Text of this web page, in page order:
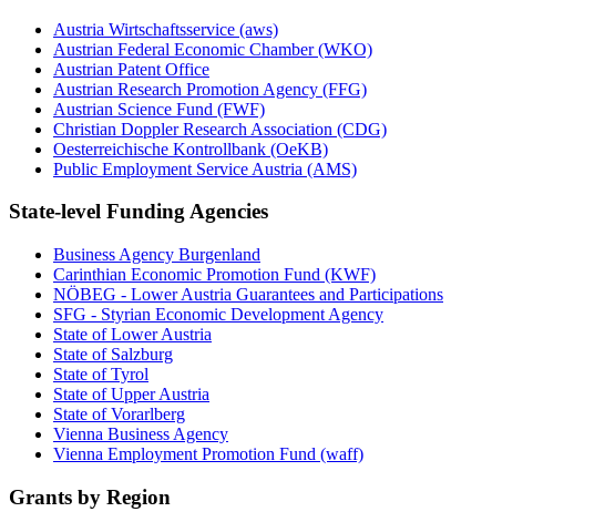
Austria Wirtschaftsservice (aws)
Austrian Federal Economic Chamber (WKO)
Austrian Patent Office
Austrian Research Promotion Agency (FFG)
Austrian Science Fund (FWF)
Christian Doppler Research Association (CDG)
Oesterreichische Kontrollbank (OeKB)
Public Employment Service Austria (AMS)
State-level Funding Agencies
Business Agency Burgenland
Carinthian Economic Promotion Fund (KWF)
NÖBEG - Lower Austria Guarantees and Participations
SFG - Styrian Economic Development Agency
State of Lower Austria
State of Salzburg
State of Tyrol
State of Upper Austria
State of Vorarlberg
Vienna Business Agency
Vienna Employment Promotion Fund (waff)
Grants by Region